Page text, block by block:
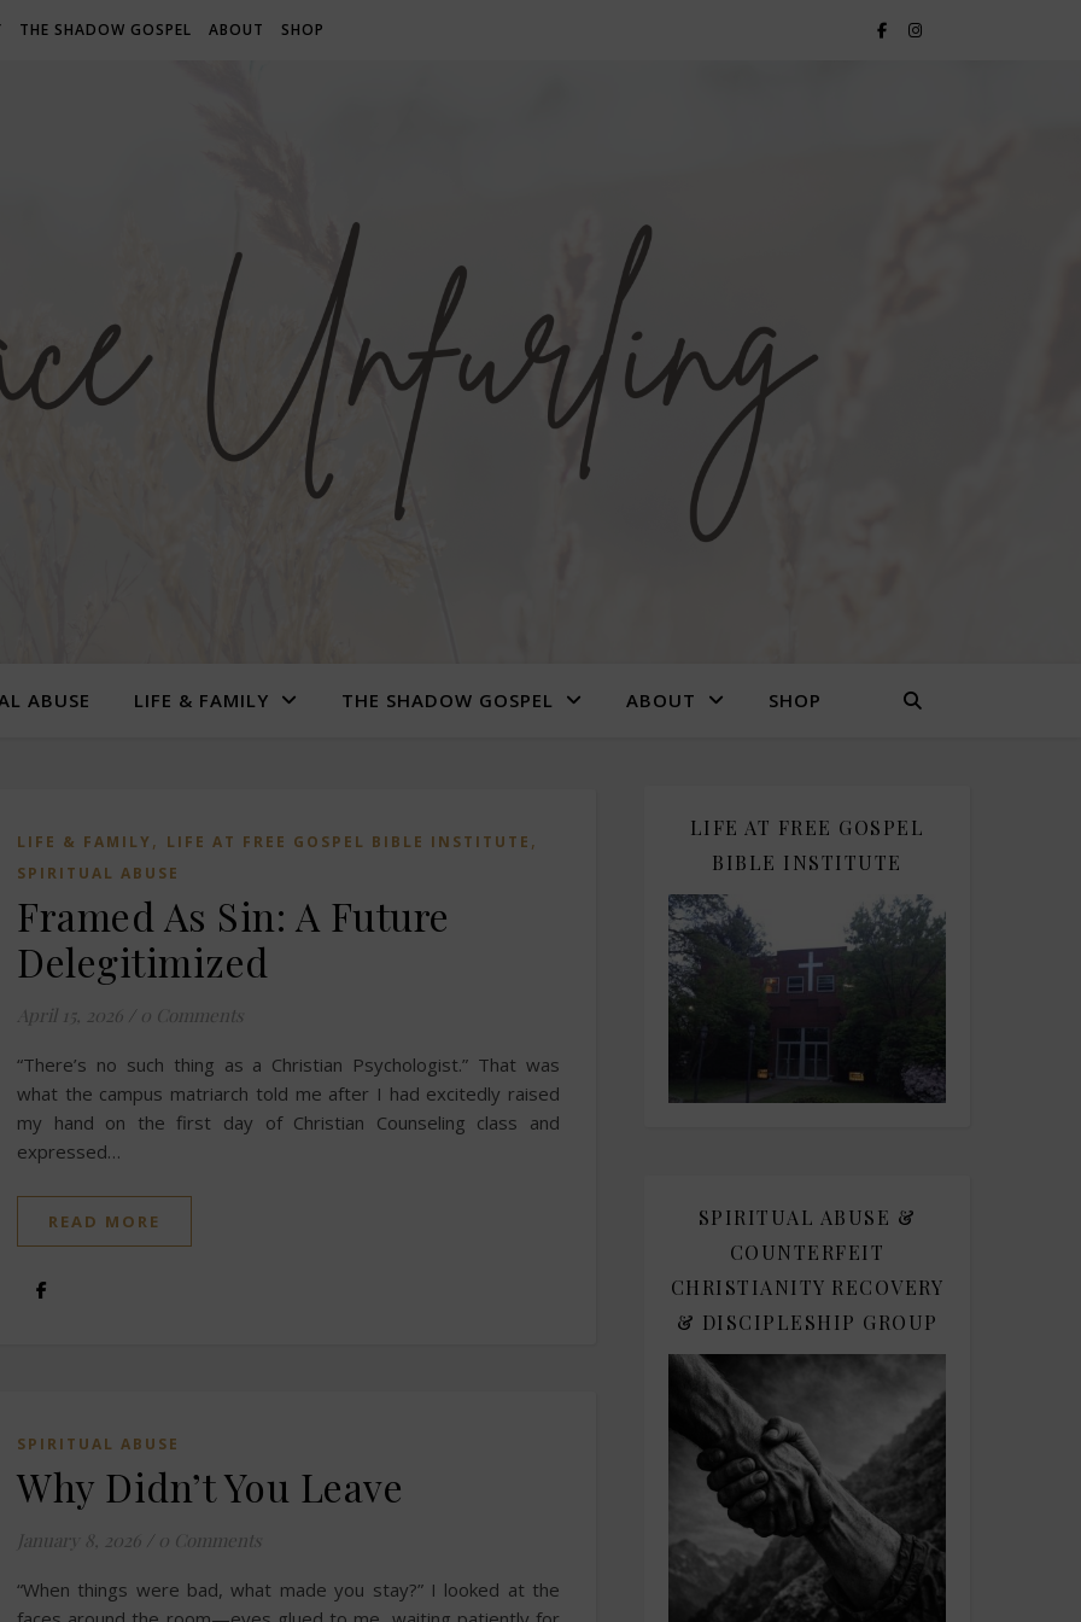
THE SHADOW GOSPEL ABOUT SHOP
ABUSE LIFE & FAMILY THE SHADOW GOSPEL ABOUT SHOP
LIFE & FAMILY , LIFE AT FREE GOSPEL BIBLE INSTITUTE ,
SPIRITUAL ABUSE
Framed As Sin: A Future
Delegitimized
April 15, 2026 / 0 Comments
“There’s no such thing as a Christian Psychologist.” That was
what the campus matriarch told me after I had excitedly raised
my hand on the first day of Christian Counseling class and
expressed…
READ MORE
SPIRITUAL ABUSE
Why Didn’t You Leave
January 8, 2026 / 0 Comments
“When things were bad, what made you stay?” I looked at the
LIFE AT FREE GOSPEL
BIBLE INSTITUTE
SPIRITUAL ABUSE &
COUNTERFEIT
CHRISTIANITY RECOVERY
& DISCIPLESHIP GROUP